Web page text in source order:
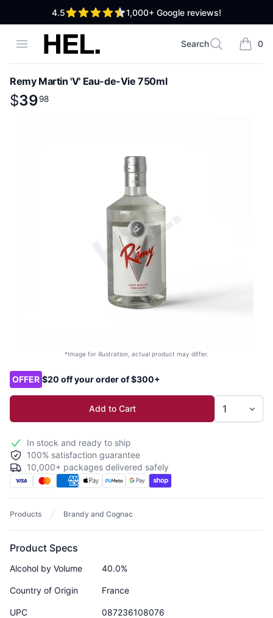
4.5out of 5 stars 1,000+ Google reviews!
Open menuHigh End Liquor
Search
Search 0
items
Remy Martin 'V' Eau-de-Vie 750ml
Product information
$
$39.98
3998
*Image for illustration, actual product may differ.
Product options
OFFER $20 off your order of $300+
Add to Cart
In stock and ready to ship
100% satisfaction guarantee
10,000+ packages delivered safely
Products Brandy and Cognac
Product Specs
Alcohol by Volume 40.0%
Country of Origin France
UPC 087236108076